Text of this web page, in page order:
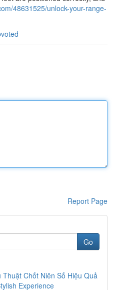
48631525/unlock-your-range-
Report Page
Go
Chốt Niên Số Hiệu Quả
Experience